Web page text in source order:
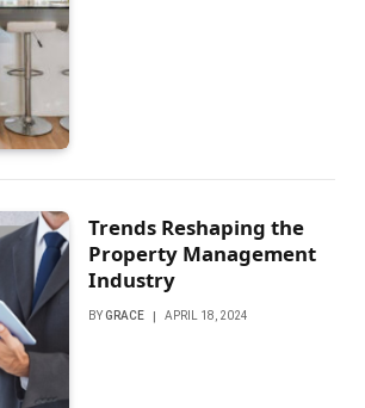
Trends Reshaping the
Property Management
Industry
BYGRACE APRIL 18, 2024